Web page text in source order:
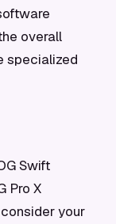
overall
specialized
Swift
Pro X
your